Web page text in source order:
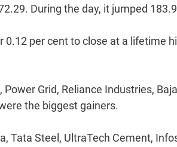
During the day, it jumped
per cent to close at a lifetime
Grid, Reliance Industries,
the biggest gainers.
Tata Steel, UltraTech Cement,